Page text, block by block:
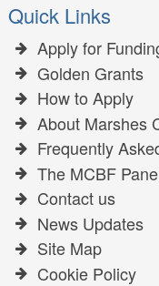
Quick Links
Apply for
Golden Grants
How to Apply
About Marshes
Frequently
The MCBF
Contact us
News Updates
Site Map
Cookie Policy